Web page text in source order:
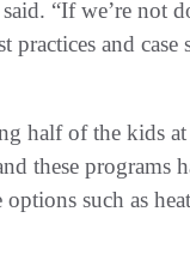
“If we’re not
practices and
half of the kids
these programs
such as